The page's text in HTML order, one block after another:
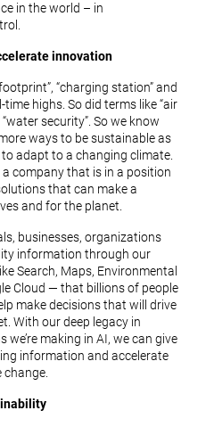
in the world – in
innovation
“charging station” and
time highs. So did terms like “air
security”. So we know
ways to be sustainable as
adapt to a changing climate.
a company that is in a position
that can make a
and for the planet.
businesses, organizations
information through our
Search, Maps, Environmental
Cloud — that billions of people
make decisions that will drive
With our deep legacy in
making in AI, we can give
information and accelerate